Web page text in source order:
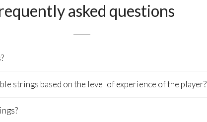
asked questions
strings based on the level of experience of the player?